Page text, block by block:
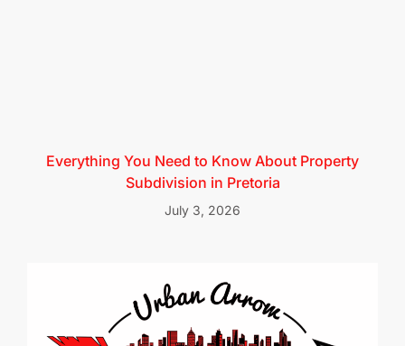
Everything You Need to Know About Property
Subdivision in Pretoria
July 3, 2026